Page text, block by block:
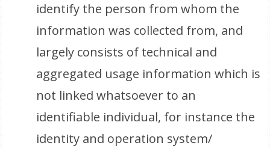
identify the person from whom the
information was collected from, and
largely consists of technical and
aggregated usage information which is
not linked whatsoever to an
identifiable individual, for instance the
identity and operation system/